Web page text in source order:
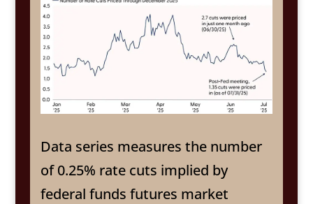
Data series measures the number
of 0.25% rate cuts implied by
federal funds futures market